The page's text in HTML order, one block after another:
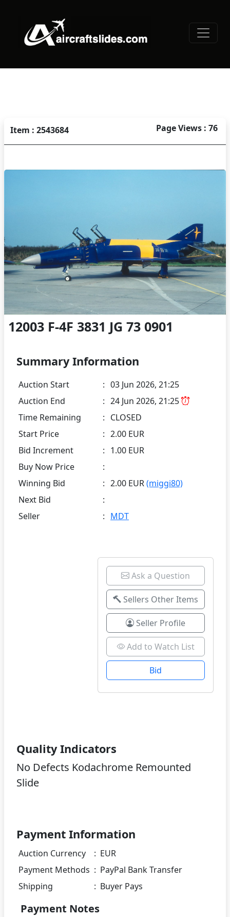
Item : 2543684 Page Views : 76
12003 F-4F 3831 JG 73 0901
Summary Information
Auction Start : 03 Jun 2026, 21:25
Auction End
: 24 Jun 2026, 21:25
Time Remaining
: CLOSED
Start Price
: 2.00 EUR
Bid Increment
: 1.00 EUR
Buy Now Price
:
Winning Bid
: 2.00 EUR(miggi80)
Next Bid
:
Seller
: MDT
Ask a Question
Sellers Other Items
Seller Profile
Add to Watch List
Bid
Quality Indicators
No Defects Kodachrome Remounted
Slide
Payment Information
Auction Currency : EUR
Payment Methods : PayPal Bank Transfer
Shipping
: Buyer Pays
Payment Notes